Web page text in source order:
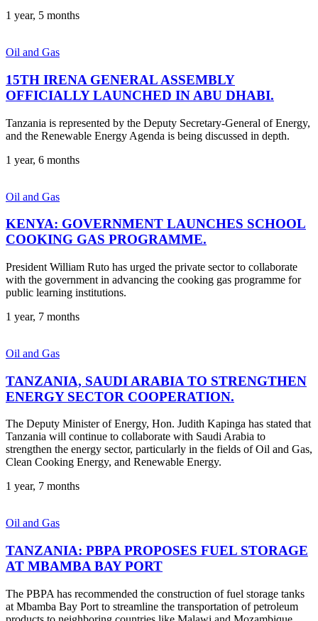
1 year, 5 months
Oil and Gas
15TH IRENA GENERAL ASSEMBLY
OFFICIALLY LAUNCHED IN ABU DHABI.
Tanzania is represented by the Deputy Secretary-General of Energy,
and the Renewable Energy Agenda is being discussed in depth.
1 year, 6 months
Oil and Gas
KENYA: GOVERNMENT LAUNCHES SCHOOL
COOKING GAS PROGRAMME.
President William Ruto has urged the private sector to collaborate
with the government in advancing the cooking gas programme for
public learning institutions.
1 year, 7 months
Oil and Gas
TANZANIA, SAUDI ARABIA TO STRENGTHEN
ENERGY SECTOR COOPERATION.
The Deputy Minister of Energy, Hon. Judith Kapinga has stated that
Tanzania will continue to collaborate with Saudi Arabia to
strengthen the energy sector, particularly in the fields of Oil and Gas,
Clean Cooking Energy, and Renewable Energy.
1 year, 7 months
Oil and Gas
TANZANIA: PBPA PROPOSES FUEL STORAGE
AT MBAMBA BAY PORT
The PBPA has recommended the construction of fuel storage tanks
at Mbamba Bay Port to streamline the transportation of petroleum